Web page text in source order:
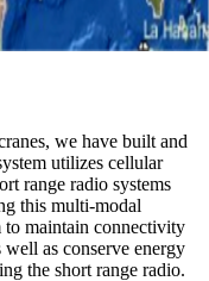
we have built and
utilizes cellular
range radio systems
this multi-modal
to maintain connectivity
as conserve energy
the short range radio.